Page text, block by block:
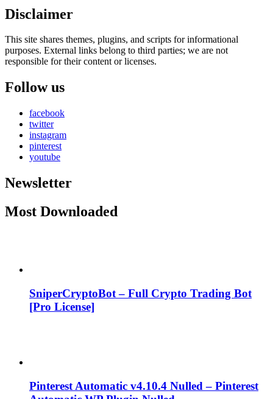
Disclaimer
This site shares themes, plugins, and scripts for informational
purposes. External links belong to third parties; we are not
responsible for their content or licenses.
Follow us
facebook
twitter
instagram
pinterest
youtube
Newsletter
Most Downloaded
SniperCryptoBot – Full Crypto Trading Bot
[Pro License]
Pinterest Automatic v4.10.4 Nulled – Pinterest